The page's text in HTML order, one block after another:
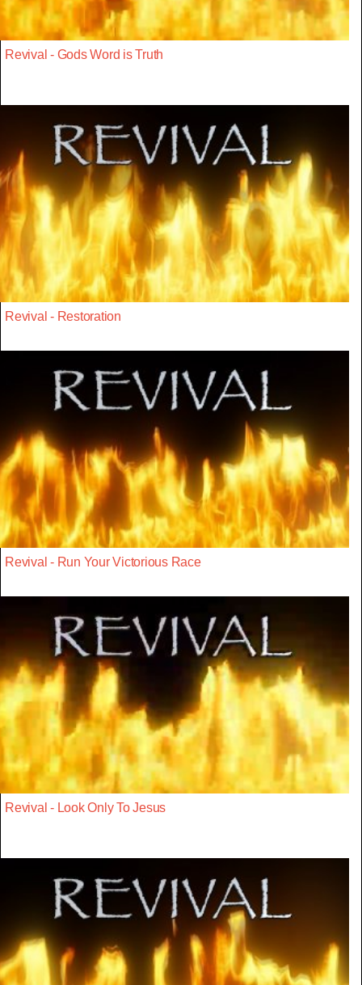
Revival - Gods Word is Truth
Revival - Restoration
Revival - Run Your Victorious Race
Revival - Look Only To Jesus